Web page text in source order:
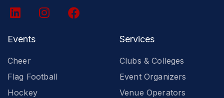
Events
Cheer
Flag Football
Hockey
Services
Clubs & Colleges
Event Organizers
Venue Operators